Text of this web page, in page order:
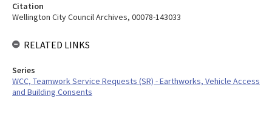
Citation
Wellington City Council Archives, 00078-143033
RELATED LINKS
Series
WCC, Teamwork Service Requests (SR) - Earthworks, Vehicle Access
and Building Consents